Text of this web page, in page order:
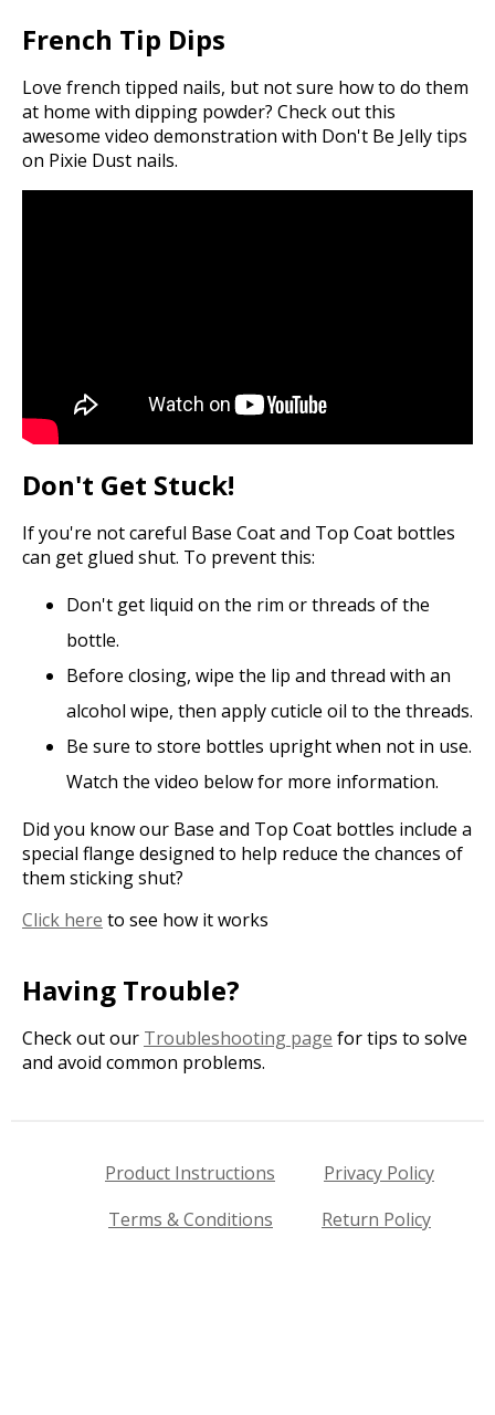
French Tip Dips
Love french tipped nails, but not sure how to do them
at home with dipping powder? Check out this
awesome video demonstration with Don't Be Jelly tips
on Pixie Dust nails.
Don't Get Stuck!
If you're not careful Base Coat and Top Coat bottles
can get glued shut. To prevent this:
Don't get liquid on the rim or threads of the
bottle.
Before closing, wipe the lip and thread with an
alcohol wipe, then apply cuticle oil to the threads.
Be sure to store bottles upright when not in use.
Watch the video below for more information.
Did you know our Base and Top Coat bottles include a
special flange designed to help reduce the chances of
them sticking shut?
Click here to see how it works
Having Trouble?
Check out our Troubleshooting page for tips to solve
and avoid common problems.
Product Instructions
Privacy Policy
Terms & Conditions
Return Policy